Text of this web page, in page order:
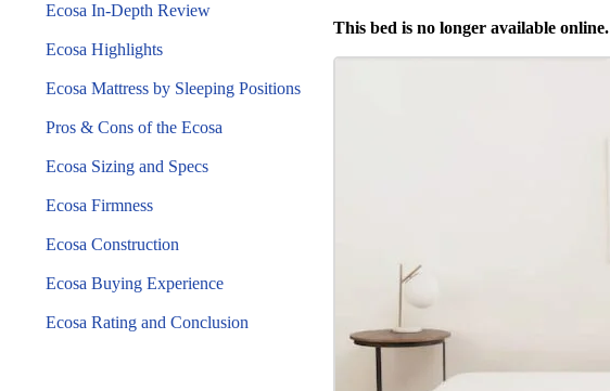
This bed is no longer available online.
Ecosa In-Depth Review
Ecosa Highlights
Ecosa Mattress by Sleeping Positions
Pros & Cons of the Ecosa
Ecosa Sizing and Specs
Ecosa Firmness
Ecosa Construction
Ecosa Buying Experience
Ecosa Rating and Conclusion